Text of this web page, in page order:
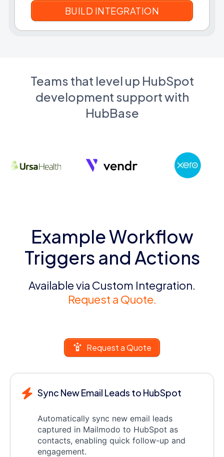
Teams that level up HubSpot
development support with
HubBase
Example Workflow
Triggers and Actions
Available via Custom Integration.
Request a Quote.
Request a Quote
Sync New Email Leads to HubSpot
Automatically sync new email leads
captured in Mailmodo to HubSpot as
contacts, enabling quick follow-up and
engagement.